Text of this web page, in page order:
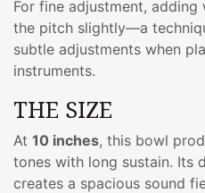
For fine adjustment,
the pitch slightly—a
subtle adjustments when
instruments.
THE SIZE
At 10 inches, this bowl
tones with long sustain. Its
creates a spacious sound